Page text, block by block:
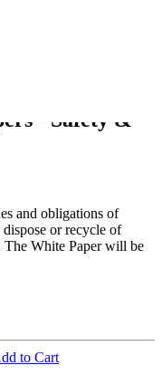
- Safety &
and obligations of
or recycle of
The White Paper will be
to Cart